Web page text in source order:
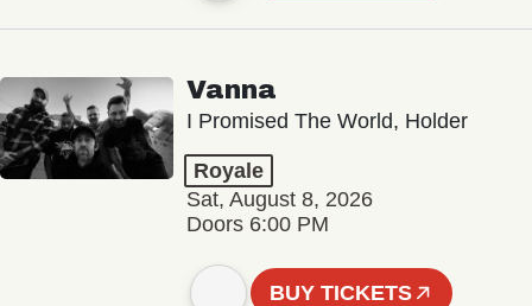
Vanna
I Promised The World, Holder
Royale
Sat, August 8, 2026
Doors 6:00 PM
BUY TICKETS